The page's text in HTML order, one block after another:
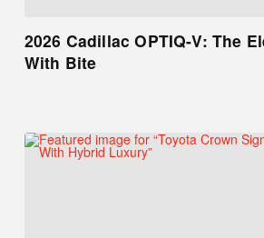
2026 Cadillac OPTIQ-V: The
With Bite